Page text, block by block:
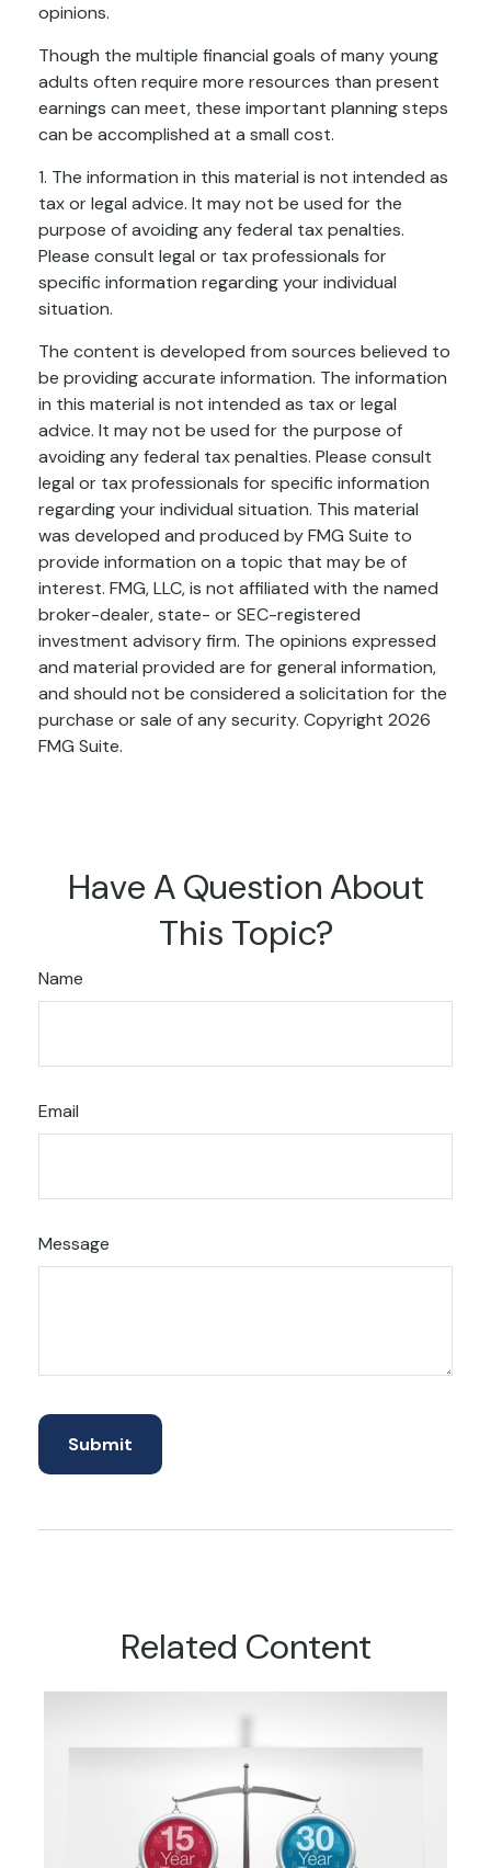
opinions.
Though the multiple financial goals of many young
adults often require more resources than present
earnings can meet, these important planning steps
can be accomplished at a small cost.
1. The information in this material is not intended as
tax or legal advice. It may not be used for the
purpose of avoiding any federal tax penalties.
Please consult legal or tax professionals for
specific information regarding your individual
situation.
The content is developed from sources believed to
be providing accurate information. The information
in this material is not intended as tax or legal
advice. It may not be used for the purpose of
avoiding any federal tax penalties. Please consult
legal or tax professionals for specific information
regarding your individual situation. This material
was developed and produced by FMG Suite to
provide information on a topic that may be of
interest. FMG, LLC, is not affiliated with the named
broker-dealer, state- or SEC-registered
investment advisory firm. The opinions expressed
and material provided are for general information,
and should not be considered a solicitation for the
purchase or sale of any security. Copyright 2026
FMG Suite.
Have A Question About
This Topic?
Name
Email
Message
Related Content